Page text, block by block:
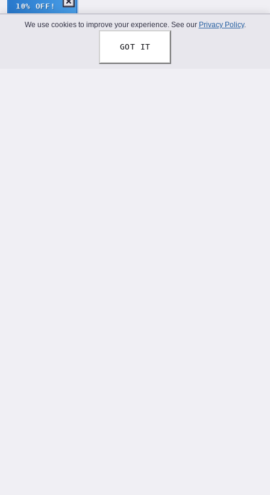
10% OFF!
We use cookies to improve your experience. See our Privacy Policy.
GOT IT